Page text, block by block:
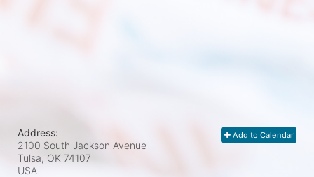
Add to Calendar
Address:
2100 South Jackson Avenue
Tulsa, OK 74107
USA